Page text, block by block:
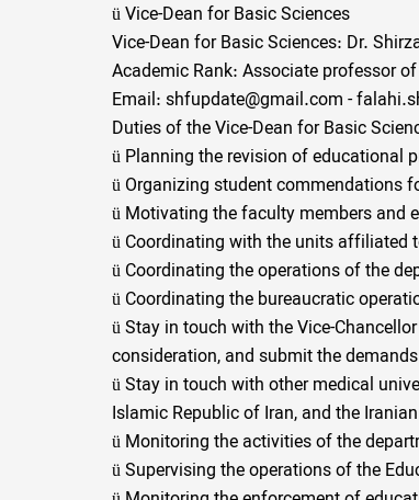
üVice-Dean for Basic Sciences
Vice-Dean for Basic Sciences: Dr.
Academic Rank: Associate professor
Email: shfupdate@gmail.com -
Duties of the Vice-Dean for Basic
üPlanning the revision of educational
üOrganizing student commendations
üMotivating the faculty members and
üCoordinating with the units affiliated
üCoordinating the operations of the
üCoordinating the bureaucratic
üStay in touch with the Vice-
consideration, and submit the demands
üStay in touch with other medical
Islamic Republic of Iran, and the
üMonitoring the activities of the
üSupervising the operations of the